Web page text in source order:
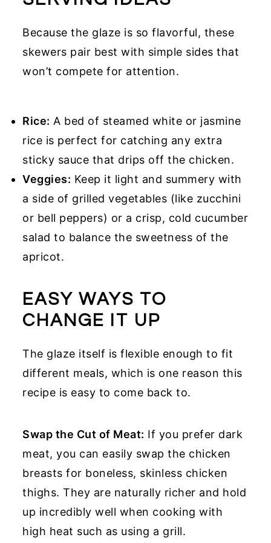
Because the glaze is so flavorful, these
skewers pair best with simple sides that
won’t compete for attention.
Rice: A bed of steamed white or jasmine
rice is perfect for catching any extra
sticky sauce that drips off the chicken.
Veggies: Keep it light and summery with
a side of grilled vegetables (like zucchini
or bell peppers) or a crisp, cold cucumber
salad to balance the sweetness of the
apricot.
EASY WAYS TO
CHANGE IT UP
The glaze itself is flexible enough to fit
different meals, which is one reason this
recipe is easy to come back to.
Swap the Cut of Meat: If you prefer dark
meat, you can easily swap the chicken
breasts for boneless, skinless chicken
thighs. They are naturally richer and hold
up incredibly well when cooking with
high heat such as using a grill.